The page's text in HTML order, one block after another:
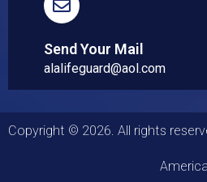
Send Your Mail
alalifeguard@aol.com
Copyright © 2026. All rights